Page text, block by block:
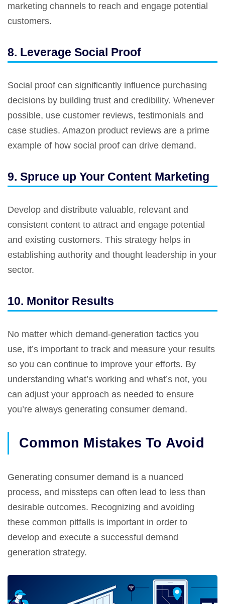
marketing channels to reach and engage potential
customers.
8. Leverage Social Proof
Social proof can significantly influence purchasing
decisions by building trust and credibility. Whenever
possible, use customer reviews, testimonials and
case studies. Amazon product reviews are a prime
example of how social proof can drive demand.
9. Spruce up Your Content Marketing
Develop and distribute valuable, relevant and
consistent content to attract and engage potential
and existing customers. This strategy helps in
establishing authority and thought leadership in your
sector.
10. Monitor Results
No matter which demand-generation tactics you
use, it’s important to track and measure your results
so you can continue to improve your efforts. By
understanding what’s working and what’s not, you
can adjust your approach as needed to ensure
you’re always generating consumer demand.
Common Mistakes To Avoid
Generating consumer demand is a nuanced
process, and missteps can often lead to less than
desirable outcomes. Recognizing and avoiding
these common pitfalls is important in order to
develop and execute a successful demand
generation strategy.